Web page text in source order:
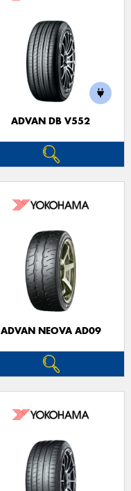
ADVAN DB V552
ADVAN NEOVA AD09